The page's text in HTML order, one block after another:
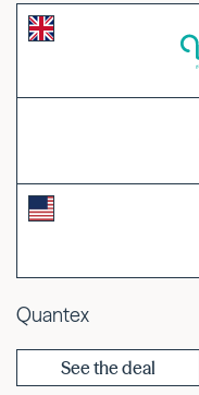
Quantex
See the deal